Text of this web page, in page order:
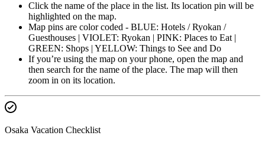
Click the name of the place in the list. Its location pin will be
highlighted on the map.
Map pins are color coded - BLUE: Hotels / Ryokan /
Guesthouses | VIOLET: Ryokan | PINK: Places to Eat |
GREEN: Shops | YELLOW: Things to See and Do
If you’re using the map on your phone, open the map and
then search for the name of the place. The map will then
zoom in on its location.
Osaka Vacation Checklist